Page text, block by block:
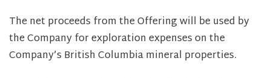
The net proceeds from the Offering will be used by
the Company for exploration expenses on the
Company’s British Columbia mineral properties.